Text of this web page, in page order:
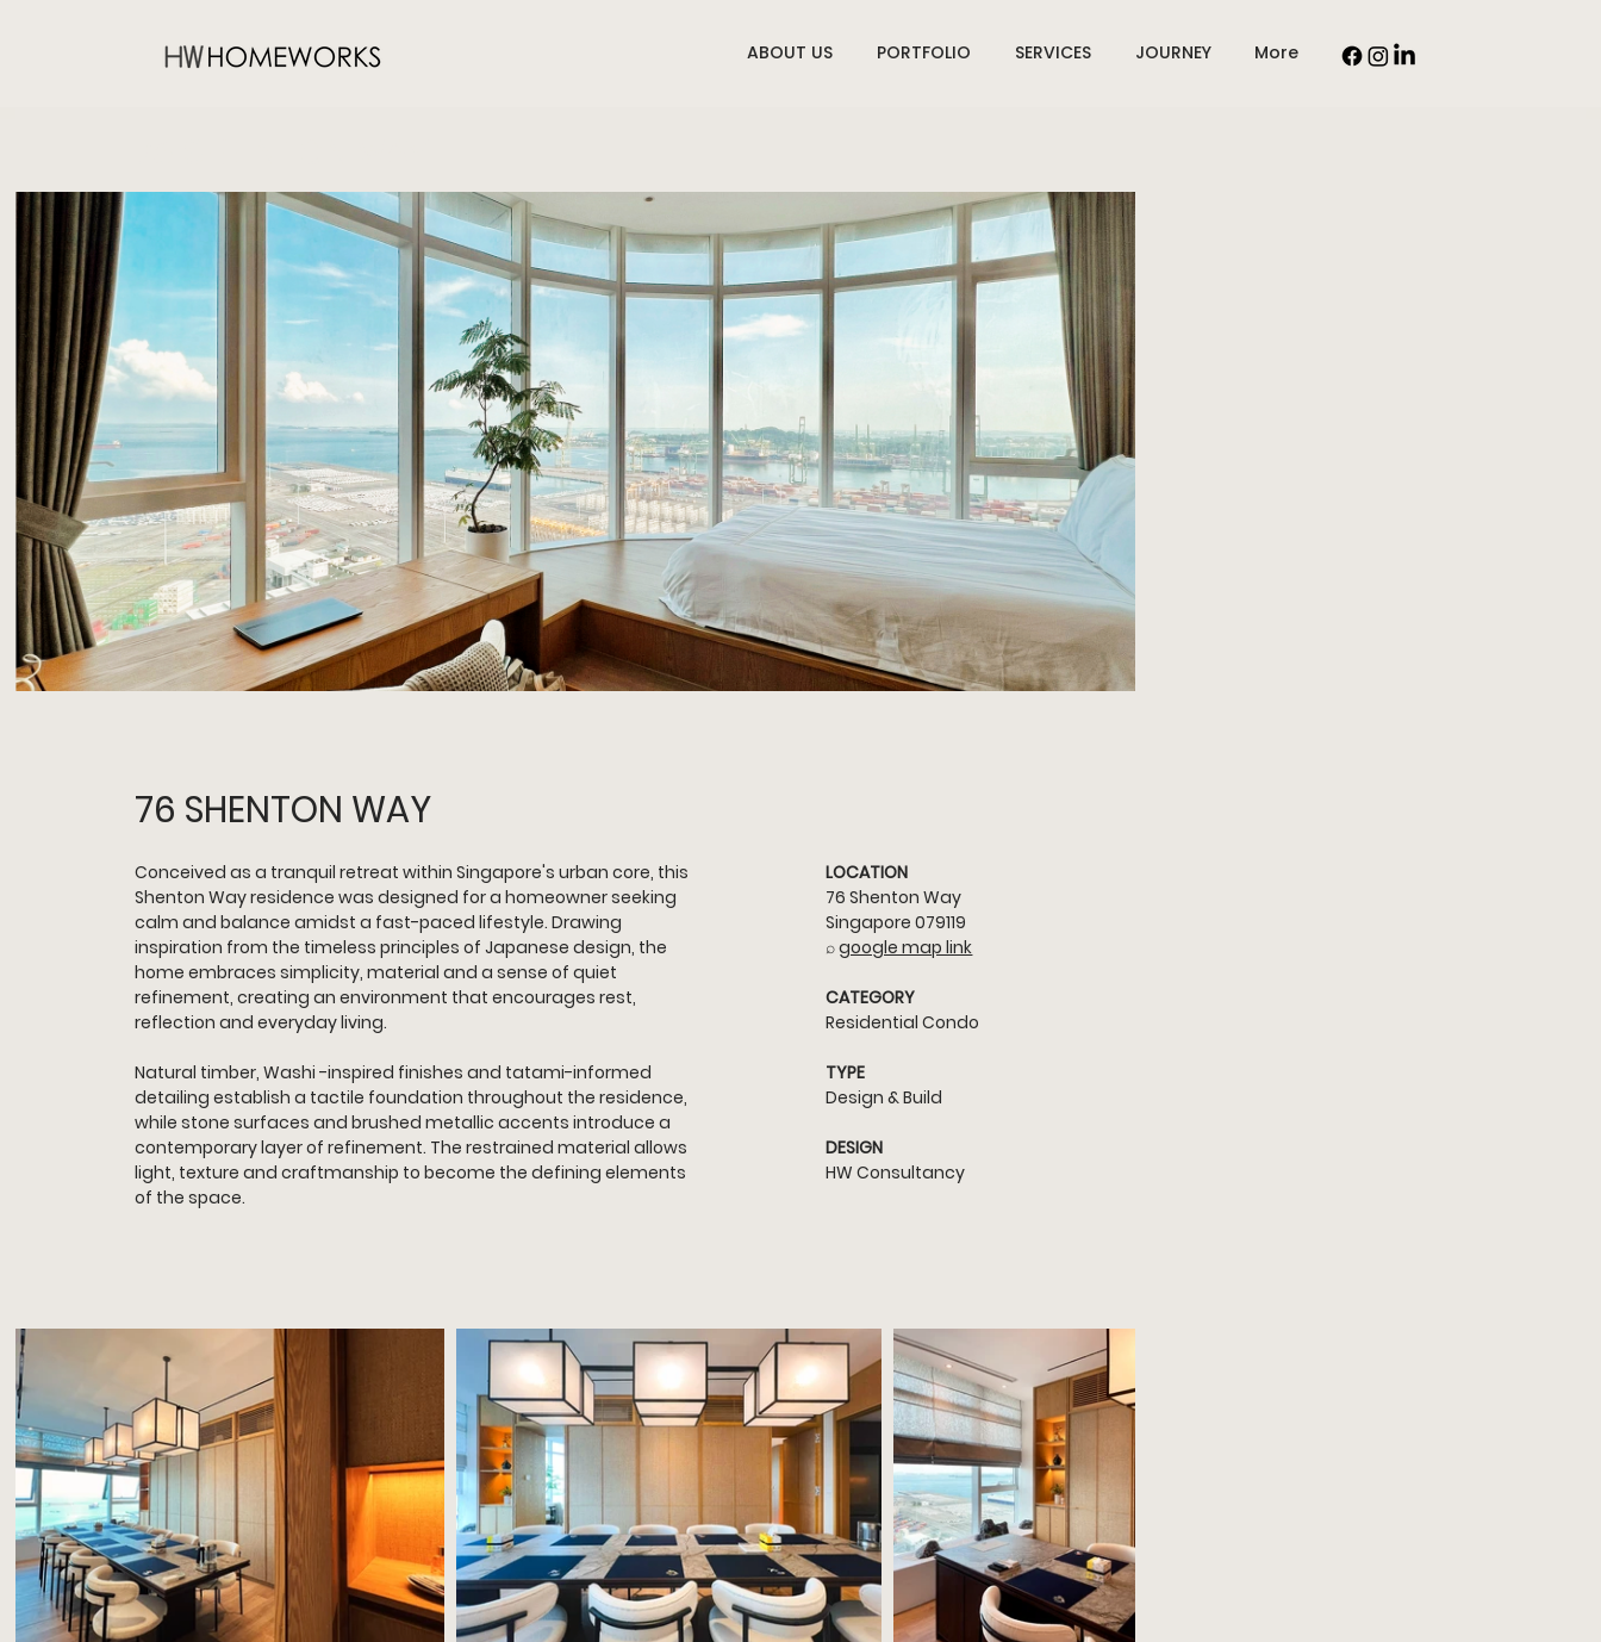
ABOUT US PORTFOLIO SERVICES JOURNEY More
76 SHENTON WAY
Conceived as a tranquil retreat within Singapore's urban core, this
Shenton Way residence was designed for a homeowner seeking
calm and balance amidst a fast-paced lifestyle. Drawing
inspiration from the timeless principles of Japanese design, the
home embraces simplicity, material and a sense of quiet
refinement, creating an environment that encourages rest,
reflection and everyday living.
Natural timber, Washi -inspired finishes and tatami-informed
detailing establish a tactile foundation throughout the residence,
while stone surfaces and brushed metallic accents introduce a
contemporary layer of refinement. The restrained material allows
light, texture and craftmanship to become the defining elements
of the space.
LOCATION
76 Shenton Way
Singapore 079119
⌕ google map link
CATEGORY
Residential Condo
TYPE
Design & Build
DESIGN
HW Consultancy